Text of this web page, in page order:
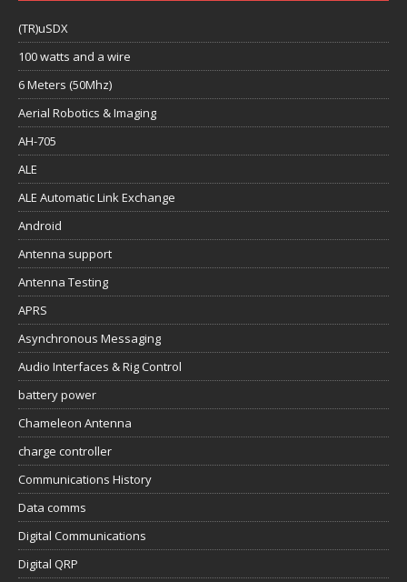
(TR)uSDX
100 watts and a wire
6 Meters (50Mhz)
Aerial Robotics & Imaging
AH-705
ALE
ALE Automatic Link Exchange
Android
Antenna support
Antenna Testing
APRS
Asynchronous Messaging
Audio Interfaces & Rig Control
battery power
Chameleon Antenna
charge controller
Communications History
Data comms
Digital Communications
Digital QRP